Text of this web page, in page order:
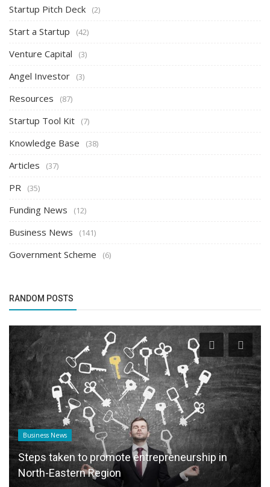
Startup Pitch Deck (2)
Start a Startup (42)
Venture Capital (3)
Angel Investor (3)
Resources (87)
Startup Tool Kit (7)
Knowledge Base (38)
Articles (37)
PR (35)
Funding News (12)
Business News (141)
Government Scheme (6)
RANDOM POSTS
Business News
Steps taken to promote entrepreneurship in
North-Eastern Region